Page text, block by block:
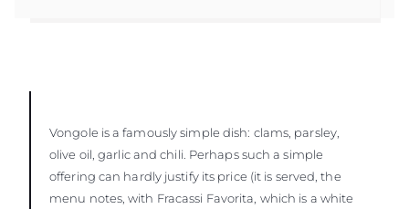
Vongole is a famously simple dish: clams, parsley,
olive oil, garlic and chili. Perhaps such a simple
offering can hardly justify its price (it is served, the
menu notes, with Fracassi Favorita, which is a white